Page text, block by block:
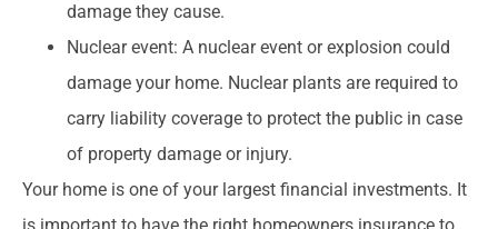
damage they cause.
Nuclear event: A nuclear event or explosion could
damage your home. Nuclear plants are required to
carry liability coverage to protect the public in case
of property damage or injury.
Your home is one of your largest financial investments. It